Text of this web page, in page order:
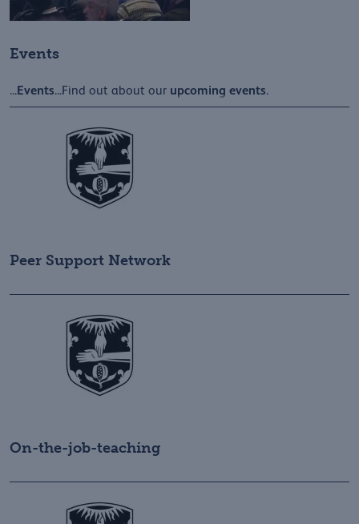
Events
...Events...Find out about our upcoming events.
Peer Support Network
On-the-job-teaching